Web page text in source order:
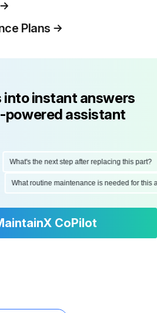
Plans
into instant answers
powered assistant
What's the next step after replacing this part?
What routine maintenance is needed for
CoPilot